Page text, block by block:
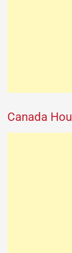
Canada